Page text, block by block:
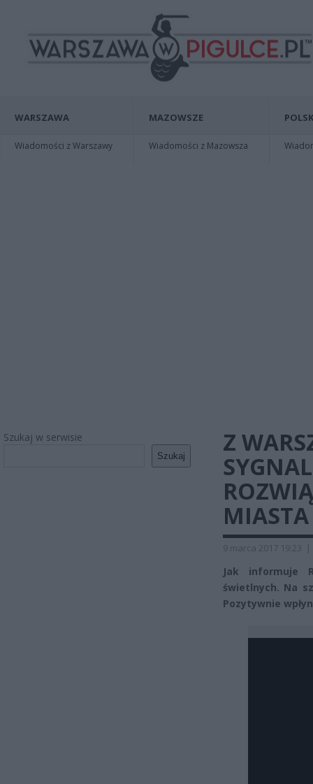
WARSZAWA
Wiadomości z Warszawy
MAZOWSZE
Wiadomości z Mazowsza
Szukaj w serwisie
Szukaj
Z
MIASTA
9 marca 2017 19:23 |
Jak informuje
świetlnych. Na
Pozytywnie